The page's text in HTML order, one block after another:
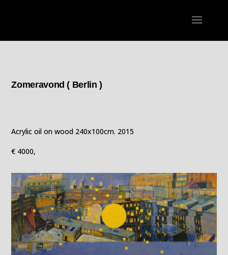
Zomeravond ( Berlin )
Acrylic oil on wood 240x100cm. 2015
€ 4000,